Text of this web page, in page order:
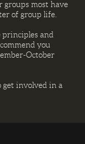
groups most have
of group life.
and
you
October
get involved in a